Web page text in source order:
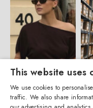
This website uses
We use cookies to
traffic. We also share